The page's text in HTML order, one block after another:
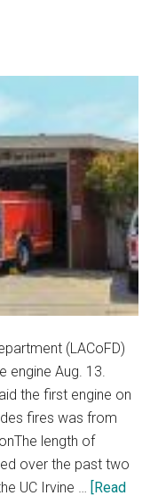
(LACoFD)
engine Aug. 13.
the first engine on
fires was from
length of
over the past two
UC Irvine …
[Read